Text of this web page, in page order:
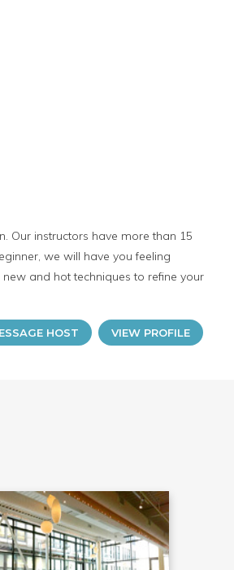
Our instructors have more than 15
we will have you feeling
and hot techniques to refine your
HOST VIEW PROFILE